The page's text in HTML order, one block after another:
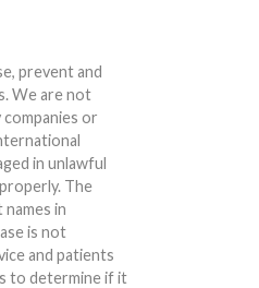
prevent and
We are not
or
in unlawful
The
in
is not
and patients
to determine if it